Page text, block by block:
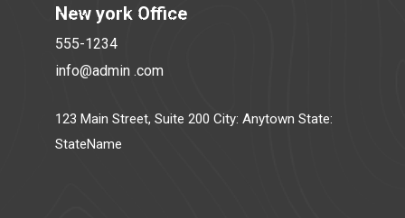
New york Office
555-1234
info@admin .com
123 Main Street, Suite 200 City: Anytown State:
StateName